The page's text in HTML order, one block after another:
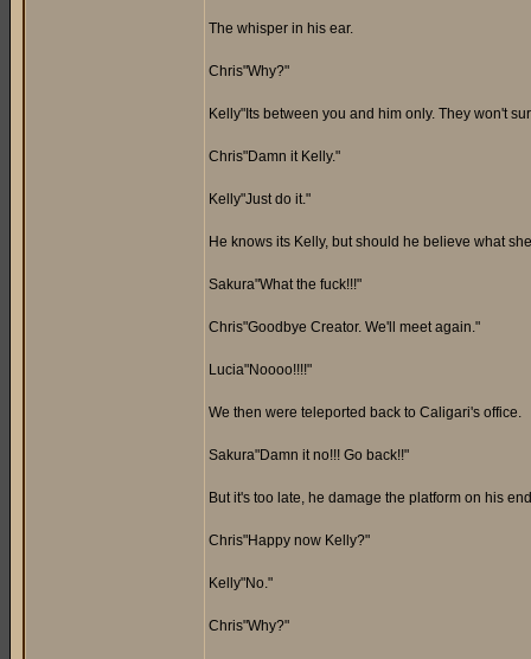
The whisper in his ear.
Chris"Why?"
Kelly"Its between you and him only. They won't
Chris"Damn it Kelly."
Kelly"Just do it."
He knows its Kelly, but should he believe what
Sakura"What the fuck!!!"
Chris"Goodbye Creator. We'll meet again."
Lucia"Noooo!!!!"
We then were teleported back to Caligari's office.
Sakura"Damn it no!!! Go back!!"
But it's too late, he damage the platform on his
Chris"Happy now Kelly?"
Kelly"No."
Chris"Why?"